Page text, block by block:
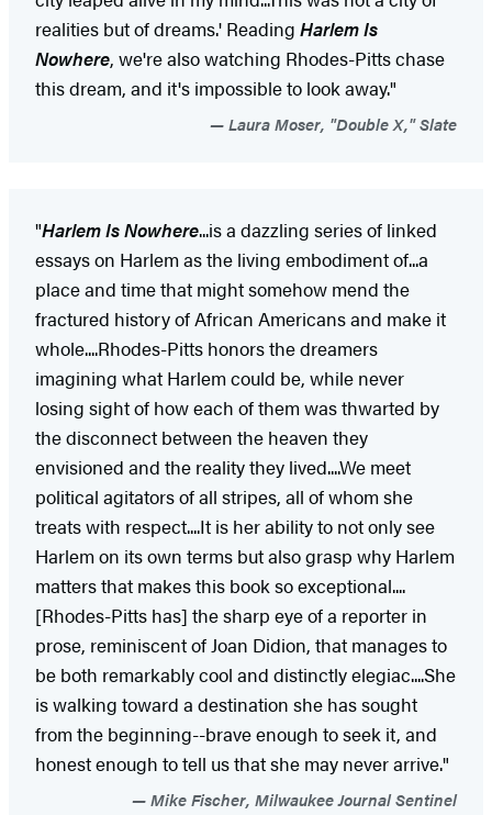
realities but of dreams.' Reading Harlem Is
Nowhere, we're also watching Rhodes-Pitts chase
this dream, and it's impossible to look away."
Laura Moser, "Double X," Slate
"Harlem Is Nowhere...is a dazzling series of linked
essays on Harlem as the living embodiment of...a
place and time that might somehow mend the
fractured history of African Americans and make it
whole....Rhodes-Pitts honors the dreamers
imagining what Harlem could be, while never
losing sight of how each of them was thwarted by
the disconnect between the heaven they
envisioned and the reality they lived....We meet
political agitators of all stripes, all of whom she
treats with respect....It is her ability to not only see
Harlem on its own terms but also grasp why Harlem
matters that makes this book so exceptional....
[Rhodes-Pitts has] the sharp eye of a reporter in
prose, reminiscent of Joan Didion, that manages to
be both remarkably cool and distinctly elegiac....She
is walking toward a destination she has sought
from the beginning--brave enough to seek it, and
honest enough to tell us that she may never arrive."
Mike Fischer, Milwaukee Journal Sentinel